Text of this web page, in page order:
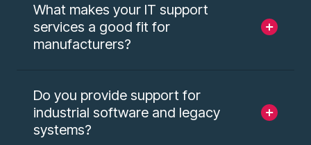
What makes your IT support
services a good fit for
manufacturers?
Do you provide support for
industrial software and legacy
systems?